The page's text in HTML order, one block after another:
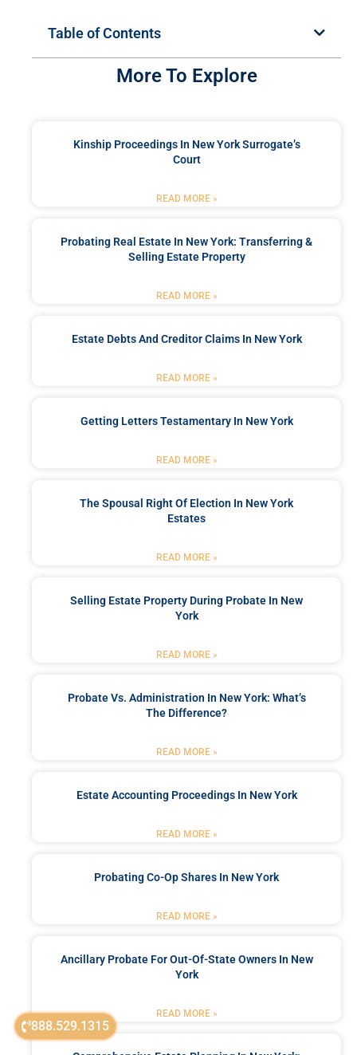
888.529.1315
Table of Contents
More To Explore
Kinship Proceedings In New York Surrogate’s
Court
READ MORE »
Probating Real Estate In New York: Transferring &
Selling Estate Property
READ MORE »
Estate Debts And Creditor Claims In New York
READ MORE »
Getting Letters Testamentary In New York
READ MORE »
The Spousal Right Of Election In New York
Estates
READ MORE »
Selling Estate Property During Probate In New
York
READ MORE »
Probate Vs. Administration In New York: What’s
The Difference?
READ MORE »
Estate Accounting Proceedings In New York
READ MORE »
Probating Co-Op Shares In New York
READ MORE »
Ancillary Probate For Out-Of-State Owners In New
York
READ MORE »